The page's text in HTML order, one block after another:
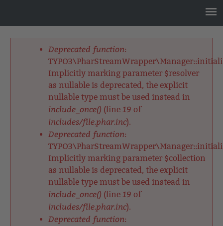
Fehlermeldung
Deprecated function:
Implicitly marking parameter $resolver
as nullable is deprecated, the explicit
nullable type must be used instead in
include_once() (line 19 of
includes/file.phar.inc).
Deprecated function:
Implicitly marking parameter $collection
as nullable is deprecated, the explicit
nullable type must be used instead in
include_once() (line 19 of
includes/file.phar.inc).
Deprecated function: